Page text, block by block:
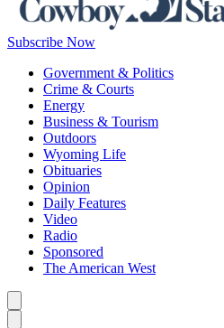
Subscribe Now
Government & Politics
Crime & Courts
Energy
Business & Tourism
Outdoors
Wyoming Life
Obituaries
Opinion
Daily Features
Video
Radio
Sponsored
The American West